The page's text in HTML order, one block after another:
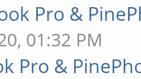
Pro &
01:32 PM
Pro &